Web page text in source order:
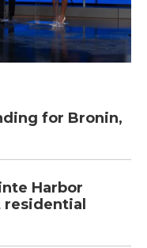
for Bronin,
Harbor